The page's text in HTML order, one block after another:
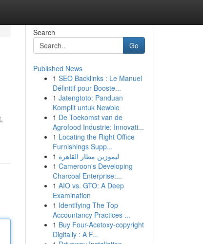
Search
Go
Published News
1 SEO Backlinks : Le Manuel
Définitif pour Booste...
1 Jatengtoto: Panduan
Komplit untuk Newbie
1 De Toekomst van de
Agrofood Industrie: Innovati...
1 Locating the Right Office
Furnishings Supp...
1 ليموزين مطار القاهرة
1 Cameroon's Developing
Charcoal Enterprise:...
1 AIO vs. GTO: A Deep
Examination
1 Identifying The Top
Accountancy Practices ...
1 Buy Four-Acetoxy-copyright
Digitally : A F...